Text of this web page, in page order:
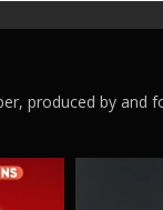
produced by and